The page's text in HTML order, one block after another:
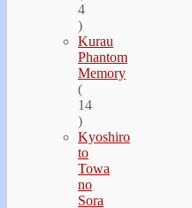
4
)
Kurau
Phantom
Memory
(
14
)
Kyoshiro
to
Towa
no
Sora